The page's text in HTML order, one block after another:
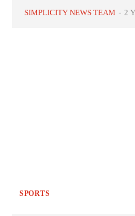
SIMPLICITY NEWS TEAM - 2
SPORTS